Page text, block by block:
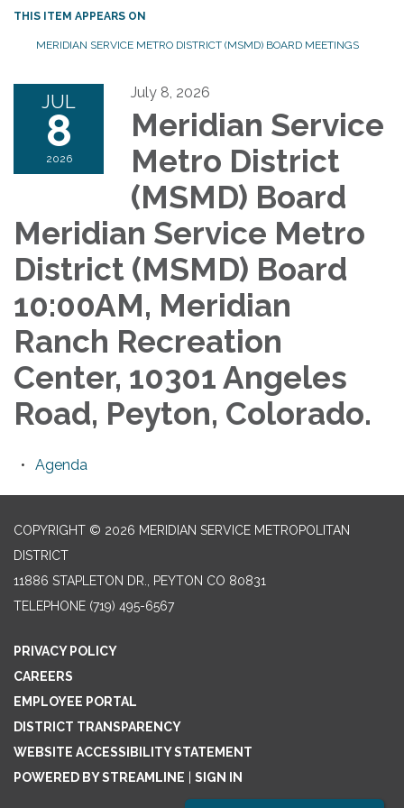
THIS ITEM APPEARS ON
MERIDIAN SERVICE METRO DISTRICT (MSMD) BOARD MEETINGS
JUL
8
2026
July 8, 2026
Meridian Service
Metro District
(MSMD) Board
Meridian Service Metro
District (MSMD) Board
10:00AM, Meridian
Ranch Recreation
Center, 10301 Angeles
Road, Peyton, Colorado.
Agenda
COPYRIGHT © 2026 MERIDIAN SERVICE METROPOLITAN
DISTRICT
11886 STAPLETON DR., PEYTON CO 80831
TELEPHONE (719) 495-6567
PRIVACY POLICY
CAREERS
EMPLOYEE PORTAL
DISTRICT TRANSPARENCY
WEBSITE ACCESSIBILITY STATEMENT
POWERED BY STREAMLINE
SIGN IN